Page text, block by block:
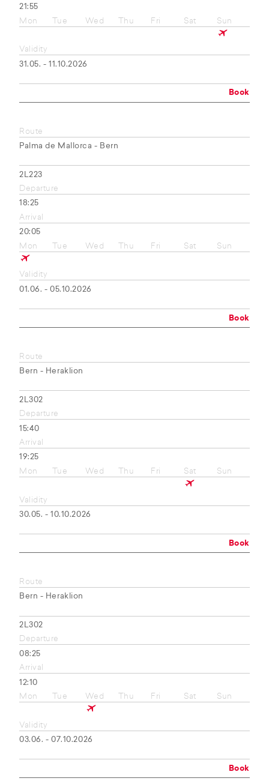
21:55
Mon
Tue Wed Thu Fri Sat Sun
Validity
31.05. - 11.10.2026
Book
Route
Palma de Mallorca - Bern
2L223
Departure
18:25
Arrival
20:05
Mon
Tue Wed Thu Fri Sat Sun
Validity
01.06. - 05.10.2026
Book
Route
Bern - Heraklion
2L302
Departure
15:40
Arrival
19:25
Mon
Tue Wed Thu Fri Sat Sun
Validity
30.05. - 10.10.2026
Book
Route
Bern - Heraklion
2L302
Departure
08:25
Arrival
12:10
Mon
Tue Wed Thu Fri Sat Sun
Validity
03.06. - 07.10.2026
Book